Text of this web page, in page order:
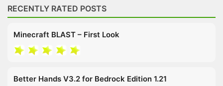
RECENTLY RATED POSTS
Minecraft BLAST – First Look
Better Hands V3.2 for Bedrock Edition 1.21